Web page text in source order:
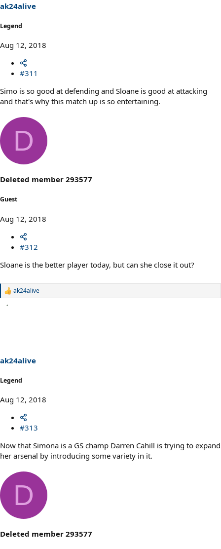
ak24alive
Legend
Aug 12, 2018
#311
Simo is so good at defending and Sloane is good at attacking
and that's why this match up is so entertaining.
D
Deleted member 293577
Guest
Aug 12, 2018
#312
Sloane is the better player today, but can she close it out?
R
s
:
ak24alive
ak24alive
Legend
Aug 12, 2018
#313
Now that Simona is a GS champ Darren Cahill is trying to expand
her arsenal by introducing some variety in it.
D
Deleted member 293577